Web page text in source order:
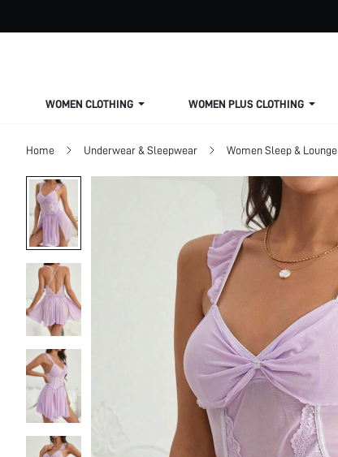
WOMEN CLOTHING WOMEN PLUS CLOTHING
Home Underwear & Sleepwear Women Sleep & Lounge